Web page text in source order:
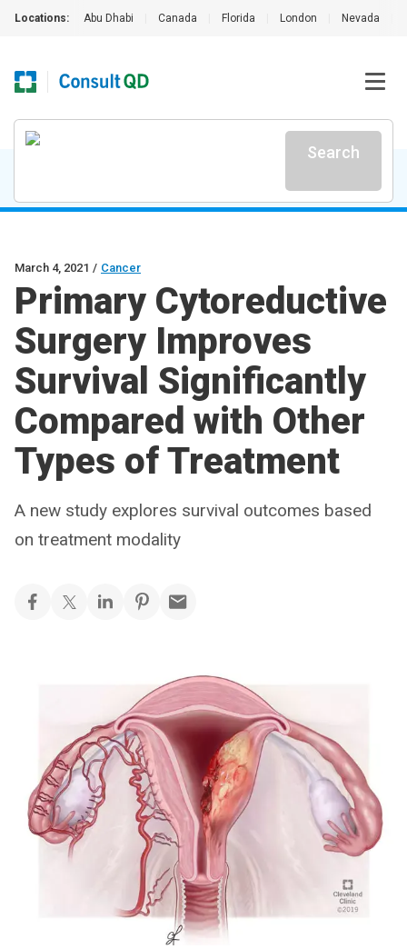
Locations: Abu Dhabi Canada Florida London Nevada
Search
March 4, 2021 / Cancer
Primary Cytoreductive
Surgery Improves
Survival Significantly
Compared with Other
Types of Treatment
A new study explores survival outcomes based
on treatment modality